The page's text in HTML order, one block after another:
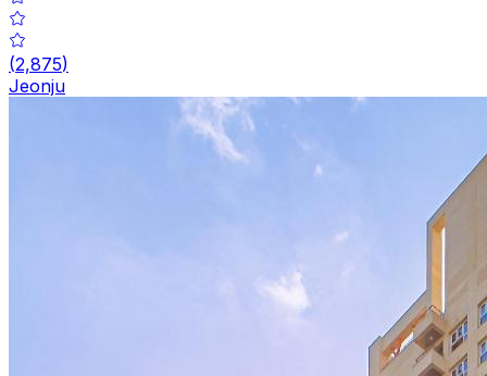
(2,875)
Jeonju